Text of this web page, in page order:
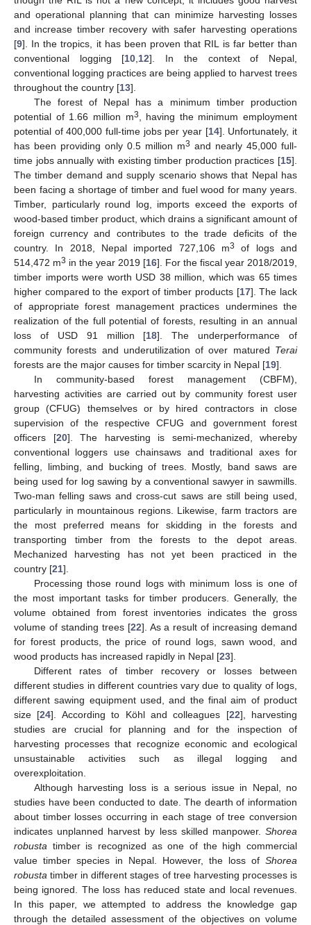
and operational planning that can minimize harvesting losses
and increase timber recovery with safer harvesting operations
[9]. In the tropics, it has been proven that RIL is far better than
conventional logging [10 12]. In the context of Nepal,
conventional logging practices are being applied to harvest trees
throughout the country [13].
The forest of Nepal has a minimum timber production
potential of 1.66 million m3
, having the minimum employment
potential of 400,000 full-time jobs per year [14]. Unfortunately, it
has been providing only 0.5 million m3 and nearly 45,000 full-
time jobs annually with existing timber production practices [15].
The timber demand and supply scenario shows that Nepal has
been facing a shortage of timber and fuel wood for many years.
Timber, particularly round log, imports exceed the exports of
wood-based timber product, which drains a significant amount of
foreign currency and contributes to the trade deficits of the
country. In 2018, Nepal imported 727,106 m3
of logs and
514,472 m3 in the year 2019 [16]. For the fiscal year 2018/2019,
timber imports were worth USD 38 million, which was 65 times
higher compared to the export of timber products [17]. The lack
of appropriate forest management practices undermines the
realization of the full potential of forests, resulting in an annual
loss of USD 91 million [18]. The underperformance of
community forests and underutilization of over matured Terai
forests are the major causes for timber scarcity in Nepal [19].
In community-based forest management (CBFM),
harvesting activities are carried out by community forest user
group (CFUG) themselves or by hired contractors in close
supervision of the respective CFUG and government forest
officers [20]. The harvesting is semi-mechanized, whereby
conventional loggers use chainsaws and traditional axes for
felling, limbing, and bucking of trees. Mostly, band saws are
being used for log sawing by a conventional sawyer in sawmills.
Two-man felling saws and cross-cut saws are still being used,
particularly in mountainous regions. Likewise, farm tractors are
the most preferred means for skidding in the forests and
transporting timber from the forests to the depot areas.
Mechanized harvesting has not yet been practiced in the
country [21].
Processing those round logs with minimum loss is one of
the most important tasks for timber producers. Generally, the
volume obtained from forest inventories indicates the gross
volume of standing trees [22]. As a result of increasing demand
for forest products, the price of round logs, sawn wood, and
wood products has increased rapidly in Nepal [23].
Different rates of timber recovery or losses between
different studies in different countries vary due to quality of logs,
different sawing equipment used, and the final aim of product
size [24]. According to Köhl and colleagues [22], harvesting
studies are crucial for planning and for the inspection of
harvesting processes that recognize economic and ecological
unsustainable activities such as illegal logging and
overexploitation.
Although harvesting loss is a serious issue in Nepal, no
studies have been conducted to date. The dearth of information
about timber losses occurring in each stage of tree conversion
indicates unplanned harvest by less skilled manpower. Shorea
robusta timber is recognized as one of the high commercial
value timber species in Nepal. However, the loss of Shorea
robusta timber in different stages of tree harvesting processes is
being ignored. The loss has reduced state and local revenues.
In this paper, we attempted to address the knowledge gap
through the detailed assessment of the objectives on volume